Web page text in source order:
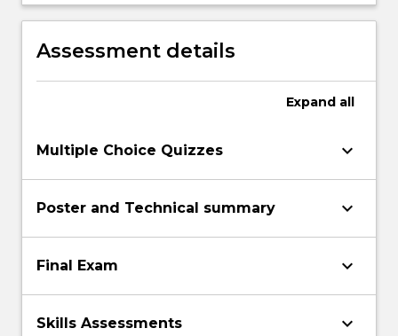
nutritional demands to support acute
exposure to, and chronic responses of
exercise.
Assessment details
Expand all
Multiple Choice Quizzes keyboard_arrow_down
Poster and Technical summary keyboard_arrow_down
Final Exam keyboard_arrow_down
Skills Assessments keyboard_arrow_down